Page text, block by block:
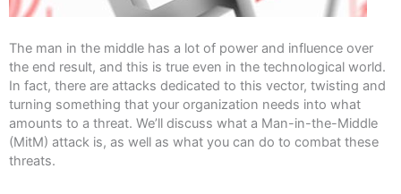
The man in the middle has a lot of power and influence over
the end result, and this is true even in the technological world.
In fact, there are attacks dedicated to this vector, twisting and
turning something that your organization needs into what
amounts to a threat. We’ll discuss what a Man-in-the-Middle
(MitM) attack is, as well as what you can do to combat these
threats.